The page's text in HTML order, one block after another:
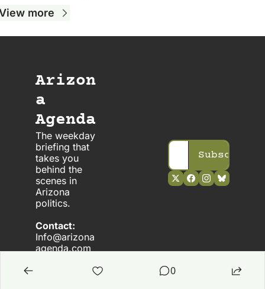
more
Arizon
a
Agenda
The weekday
briefing that
takes you
behind the
scenes in
Arizona
politics.
Contact:
Info@arizona
agenda.com
Subscribe
0